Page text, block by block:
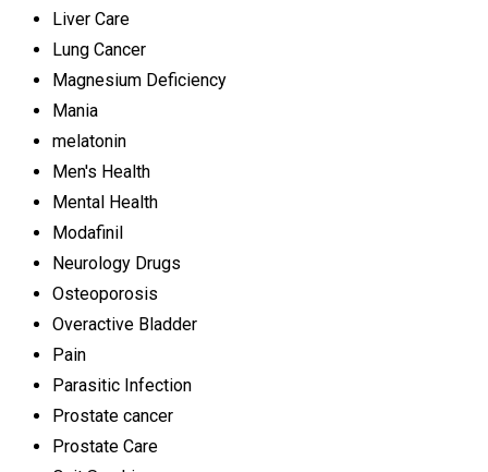
Liver Care
Lung Cancer
Magnesium Deficiency
Mania
melatonin
Men's Health
Mental Health
Modafinil
Neurology Drugs
Osteoporosis
Overactive Bladder
Pain
Parasitic Infection
Prostate cancer
Prostate Care